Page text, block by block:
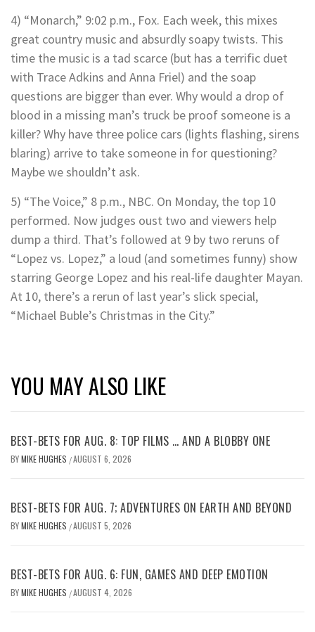
4) “Monarch,” 9:02 p.m., Fox. Each week, this mixes
great country music and absurdly soapy twists. This
time the music is a tad scarce (but has a terrific duet
with Trace Adkins and Anna Friel) and the soap
questions are bigger than ever. Why would a drop of
blood in a missing man’s truck be proof someone is a
killer? Why have three police cars (lights flashing, sirens
blaring) arrive to take someone in for questioning?
Maybe we shouldn’t ask.
5) “The Voice,” 8 p.m., NBC. On Monday, the top 10
performed. Now judges oust two and viewers help
dump a third. That’s followed at 9 by two reruns of
“Lopez vs. Lopez,” a loud (and sometimes funny) show
starring George Lopez and his real-life daughter Mayan.
At 10, there’s a rerun of last year’s slick special,
“Michael Buble’s Christmas in the City.”
YOU MAY ALSO LIKE
BEST-BETS FOR AUG. 8: TOP FILMS … AND A BLOBBY ONE
BYMIKE HUGHES /AUGUST 6, 2026
BEST-BETS FOR AUG. 7; ADVENTURES ON EARTH AND BEYOND
BYMIKE HUGHES /AUGUST 5, 2026
BEST-BETS FOR AUG. 6: FUN, GAMES AND DEEP EMOTION
BYMIKE HUGHES /AUGUST 4, 2026